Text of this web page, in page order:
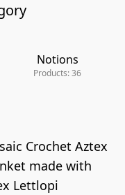
Notions
Products: 36
Crochet Aztex
made with
Lettlopi